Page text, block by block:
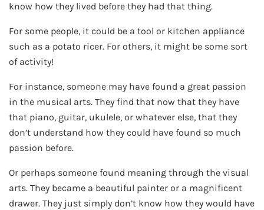
know how they lived before they had that thing.
For some people, it could be a tool or kitchen appliance
such as a potato ricer. For others, it might be some sort
of activity!
For instance, someone may have found a great passion
in the musical arts. They find that now that they have
that piano, guitar, ukulele, or whatever else, that they
don’t understand how they could have found so much
passion before.
Or perhaps someone found meaning through the visual
arts. They became a beautiful painter or a magnificent
drawer. They just simply don’t know how they would have